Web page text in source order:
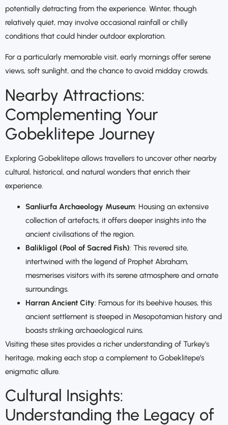
potentially detracting from the experience. Winter, though
relatively quiet, may involve occasional rainfall or chilly
conditions that could hinder outdoor exploration.
For a particularly memorable visit, early mornings offer serene
views, soft sunlight, and the chance to avoid midday crowds.
Nearby Attractions:
Complementing Your
Gobeklitepe Journey
Exploring Gobeklitepe allows travellers to uncover other nearby
cultural, historical, and natural wonders that enrich their
experience.
Sanliurfa Archaeology Museum: Housing an extensive
collection of artefacts, it offers deeper insights into the
ancient civilisations of the region.
Balikligol (Pool of Sacred Fish): This revered site,
intertwined with the legend of Prophet Abraham,
mesmerises visitors with its serene atmosphere and ornate
surroundings.
Harran Ancient City: Famous for its beehive houses, this
ancient settlement is steeped in Mesopotamian history and
boasts striking archaeological ruins.
Visiting these sites provides a richer understanding of Turkey’s
heritage, making each stop a complement to Gobeklitepe’s
enigmatic allure.
Cultural Insights:
Understanding the Legacy of